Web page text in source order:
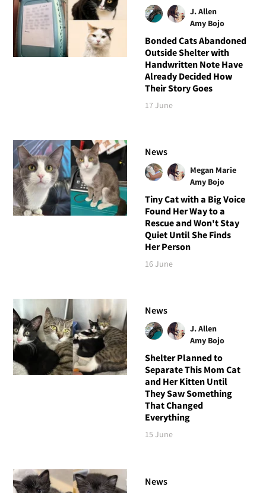
J. Allen
Amy Bojo
Bonded Cats Abandoned
Outside Shelter with
Handwritten Note Have
Already Decided How
Their Story Goes
17 June
News
Megan Marie
Amy Bojo
Tiny Cat with a Big Voice
Found Her Way to a
Rescue and Won't Stay
Quiet Until She Finds
Her Person
16 June
News
J. Allen
Amy Bojo
Shelter Planned to
Separate This Mom Cat
and Her Kitten Until
They Saw Something
That Changed
Everything
15 June
News